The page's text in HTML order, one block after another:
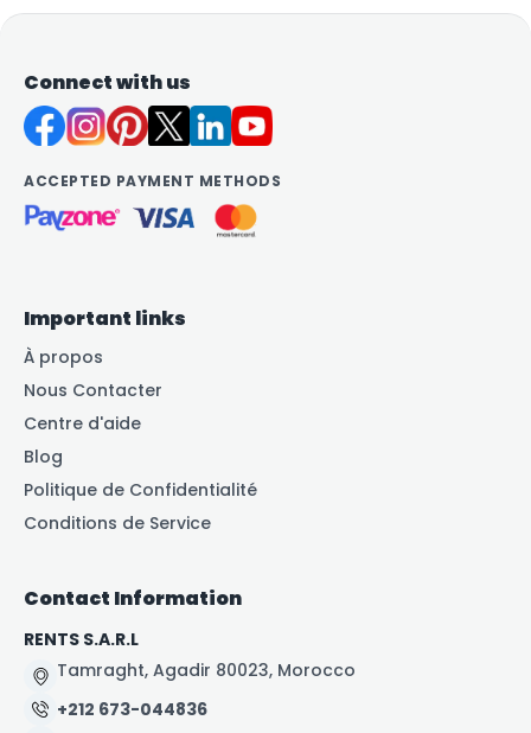
Connect with us
ACCEPTED PAYMENT METHODS
Important links
À propos
Nous Contacter
Centre d'aide
Blog
Politique de Confidentialité
Conditions de Service
Contact Information
RENTS S.A.R.L
Tamraght, Agadir 80023, Morocco
+212 673-044836